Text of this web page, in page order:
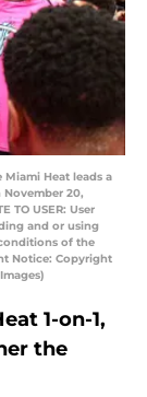
Miami Heat leads a
20,
TO USER: User
and or using
of the
Notice: Copyright
1-on-1,
the